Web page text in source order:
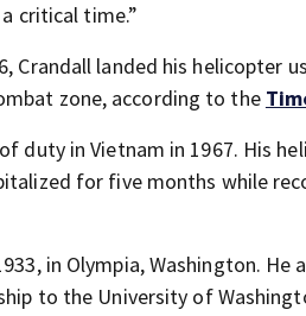
critical time.”
Crandall landed his helicopter
zone, according to the
duty in Vietnam in 1967. His
for five months while
in Olympia, Washington.
to the University of